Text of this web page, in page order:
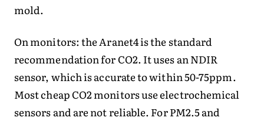
mold.
On monitors: the Aranet4 is the standard
recommendation for CO2. It uses an NDIR
sensor, which is accurate to within 50-75ppm.
Most cheap CO2 monitors use electrochemical
sensors and are not reliable. For PM2.5 and